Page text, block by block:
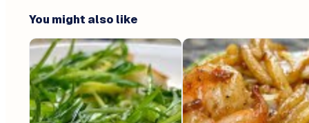
You might also like